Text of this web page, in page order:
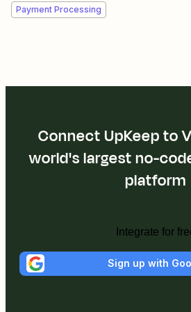
Payment Processing
Connect UpKeep to
world's largest no-
platform
Integrate for
Sign up with